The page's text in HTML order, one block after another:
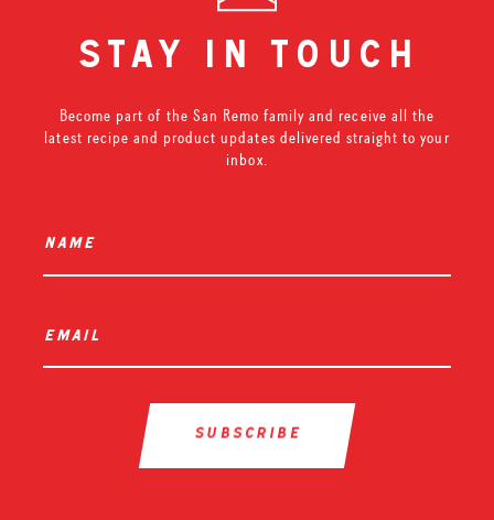
stay in touch
Become part of the San Remo family and receive all the
latest recipe and product updates delivered straight to your
inbox.
name
email